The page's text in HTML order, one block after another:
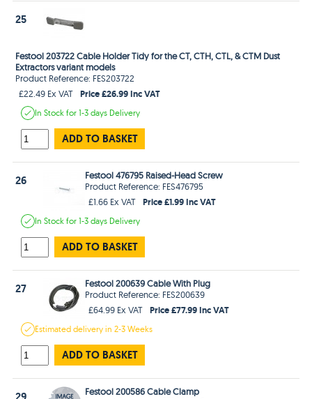
25
Festool 203722 Cable Holder Tidy for the CT, CTH, CTL, & CTM Dust
Extractors variant models
Product Reference: FES203722
£22.49 Ex VAT
Price £26.99 Inc VAT
In Stockfor 1-3 days Delivery
ADD TO BASKET
26
Festool 476795 Raised-Head Screw
Product Reference: FES476795
£1.66 Ex VAT
Price £1.99 Inc VAT
In Stockfor 1-3 days Delivery
ADD TO BASKET
27
Festool 200639 Cable With Plug
Product Reference: FES200639
£64.99 Ex VAT
Price £77.99 Inc VAT
Estimateddelivery in2-3 Weeks
ADD TO BASKET
Festool 200586 Cable Clamp